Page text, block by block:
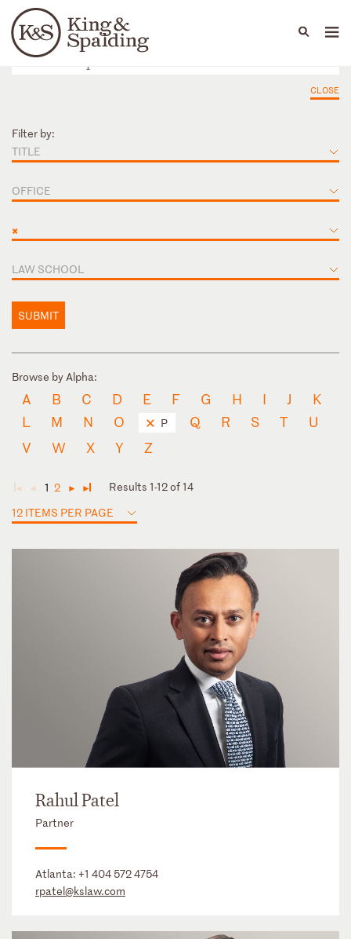
Languages
People Capabilities
CLOSE
Filter by:
TITLE
OFFICE
×
LAW SCHOOL
SUBMIT
Browse by Alpha:
A B C D E F G H I J
K
L
M N O P Q R S T
U
V
W X Y Z
◄ ◄ 1 2 ► ►
Results 1-12 of 14
12 ITEMS PER PAGE
Rahul Patel
Partner
Atlanta: +1 404 572 4754
rpatel@kslaw.com